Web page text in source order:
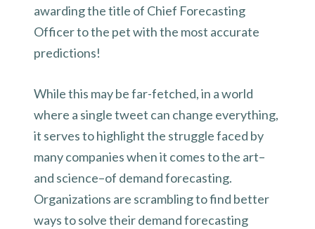
awarding the title of Chief Forecasting
Officer to the pet with the most accurate
predictions!
While this may be far-fetched, in a world
where a single tweet can change everything,
it serves to highlight the struggle faced by
many companies when it comes to the art–
and science–of demand forecasting.
Organizations are scrambling to find better
ways to solve their demand forecasting